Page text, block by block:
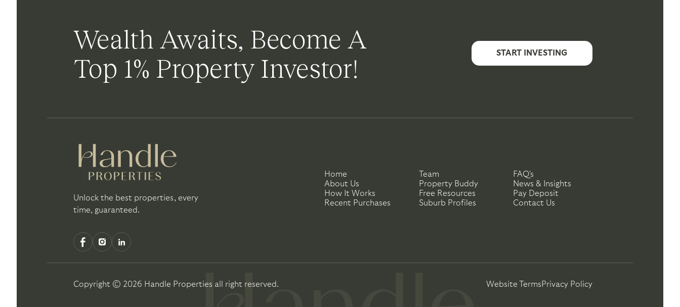
Wealth Awaits, Become A
Top 1% Property Investor!
START INVESTING
Unlock the best properties, every
time, guaranteed.
Home
About Us
How It Works
Recent Purchases
Team
Property Buddy
Free Resources
Suburb Profiles
FAQ's
News & Insights
Pay Deposit
Contact Us
Copyright © 2026 Handle Properties all right reserved. Website TermsPrivacy Policy